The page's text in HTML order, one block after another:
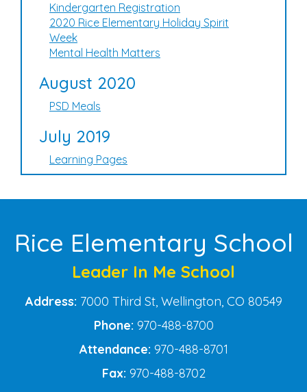
Kindergarten Registration
2020 Rice Elementary Holiday Spirit
Week
Mental Health Matters
August 2020
PSD Meals
July 2019
Learning Pages
Rice Elementary School
Leader In Me School
Address: 7000 Third St, Wellington, CO 80549
Phone: 970-488-8700
Attendance: 970-488-8701
Fax: 970-488-8702